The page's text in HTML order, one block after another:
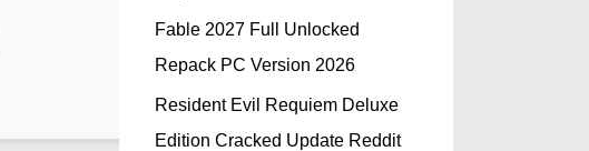
Fable 2027 Full Unlocked
Repack PC Version 2026
Resident Evil Requiem Deluxe
Edition Cracked Update Reddit